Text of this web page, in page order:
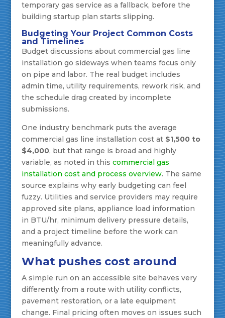
temporary gas service as a fallback, before the
building startup plan starts slipping.
Budgeting Your Project Common Costs
and Timelines
Budget discussions about commercial gas line
installation go sideways when teams focus only
on pipe and labor. The real budget includes
admin time, utility requirements, rework risk, and
the schedule drag created by incomplete
submissions.
One industry benchmark puts the average
commercial gas line installation cost at $1,500 to
$4,000, but that range is broad and highly
variable, as noted in this commercial gas
installation cost and process overview. The same
source explains why early budgeting can feel
fuzzy. Utilities and service providers may require
approved site plans, appliance load information
in BTU/hr, minimum delivery pressure details,
and a project timeline before the work can
meaningfully advance.
What pushes cost around
A simple run on an accessible site behaves very
differently from a route with utility conflicts,
pavement restoration, or a late equipment
change. Final pricing often moves on issues such